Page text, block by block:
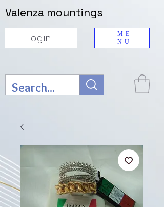
ME
NU
Valenza mountings
login